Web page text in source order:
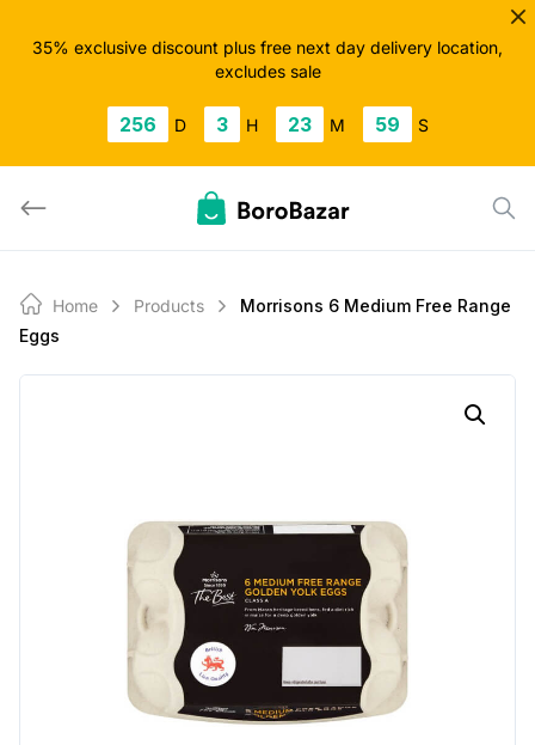
35% exclusive discount plus free next day delivery location,
excludes sale
256 D 3 H 23 M 59 S
Home Products
Morrisons 6 Medium Free Range
Eggs